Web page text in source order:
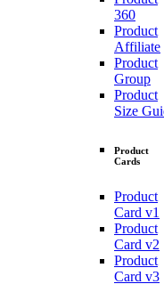
360
Product
Affiliate
Product
Group
Product
Size
Product
Cards
Product
Card v1
Product
Card v2
Product
Card v3